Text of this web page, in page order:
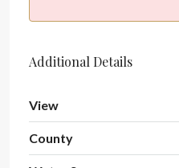
Additional Details
View
County